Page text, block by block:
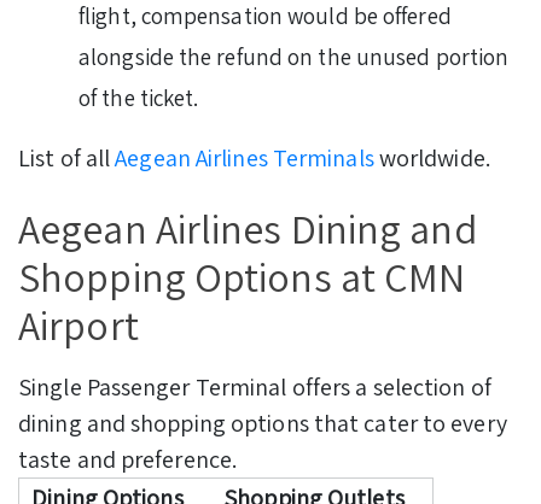
flight, compensation would be offered
alongside the refund on the unused portion
of the ticket.
List of allAegean Airlines Terminalsworldwide.
Aegean Airlines Dining and
Shopping Options at CMN
Airport
Single Passenger Terminal offers a selection of
dining and shopping options that cater to every
taste and preference.
Dining Options
Shopping Outlets